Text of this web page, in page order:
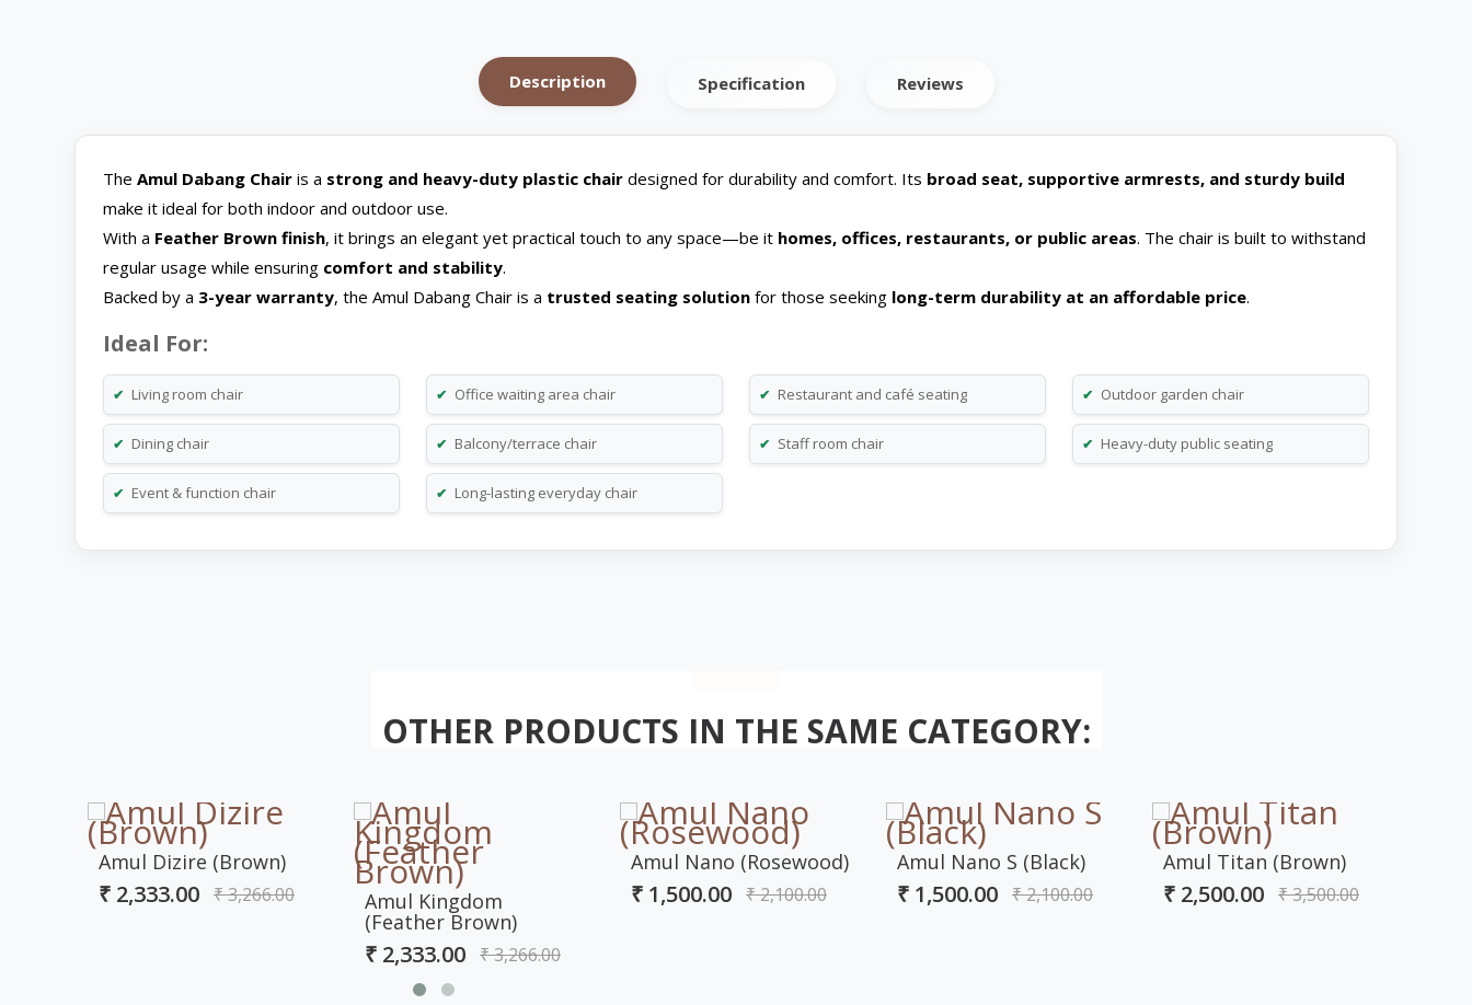
Description Specification Reviews
The Amul Dabang Chair is a strong and heavy-duty plastic chair designed for durability and comfort. Its broad seat, supportive armrests, and sturdy build
make it ideal for both indoor and outdoor use.
With a Feather Brown finish, it brings an elegant yet practical touch to any space—be it homes, offices, restaurants, or public areas. The chair is built to withstand
regular usage while ensuring comfort and stability.
Backed by a 3-year warranty, the Amul Dabang Chair is a trusted seating solution for those seeking long-term durability at an affordable price.
Ideal For:
✔ Living room chair ✔ Office waiting area chair ✔ Restaurant and café seating ✔ Outdoor garden chair
✔ Dining chair ✔ Balcony/terrace chair ✔ Staff room chair ✔ Heavy-duty public seating
✔ Event & function chair ✔ Long-lasting everyday chair
OTHER PRODUCTS IN THE SAME CATEGORY:
Amul Dizire (Brown)
₹ 2,333.00 ₹ 3,266.00 Amul Kingdom
(Feather Brown)
₹ 2,333.00 ₹ 3,266.00
Amul Nano (Rosewood)
₹ 1,500.00 ₹ 2,100.00
Amul Nano S (Black)
₹ 1,500.00 ₹ 2,100.00
Amul Titan (Brown)
₹ 2,500.00 ₹ 3,500.00